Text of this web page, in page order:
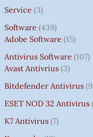
Service 3
Software 439
Adobe Software 15
Antivirus Software 107
Avast Antivrius 3
Bitdefender Antivirus 9
ESET NOD 32 Antivirus
K7 Antivirus 7